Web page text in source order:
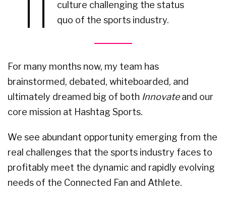
culture challenging the status
quo of the sports industry.
For many months now, my team has
brainstormed, debated, whiteboarded, and
ultimately dreamed big of both Innovateand our
core mission at Hashtag Sports.
We see abundant opportunity emerging from the
real challenges that the sports industry faces to
profitably meet the dynamic and rapidly evolving
needs of the Connected Fan and Athlete.